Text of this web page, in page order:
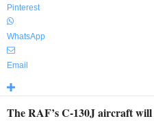
Pinterest
WhatsApp
Email
The RAF’s C-130J aircraft